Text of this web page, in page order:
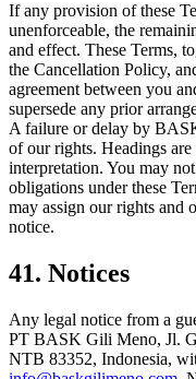
If any provision of these
unenforceable, the
and effect. These Terms,
the Cancellation Policy,
agreement between you
supersede any prior
A failure or delay by
of our rights. Headings
interpretation. You may
obligations under these
may assign our rights and
notice.
41. Notices
Any legal notice from a
PT BASK Gili Meno, Jl.
NTB 83352, Indonesia,